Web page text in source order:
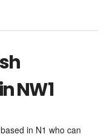
NW1
in N1 who can